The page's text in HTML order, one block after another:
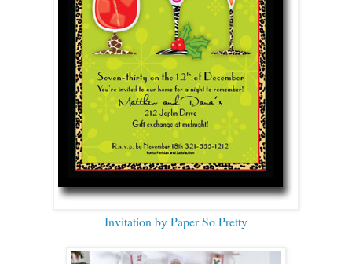
Invitation by Paper So Pretty